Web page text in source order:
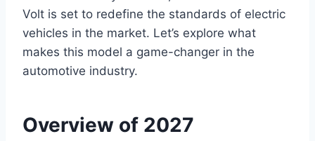
Volt is set to redefine the standards of electric
vehicles in the market. Let’s explore what
makes this model a game-changer in the
automotive industry.
Overview of 2027